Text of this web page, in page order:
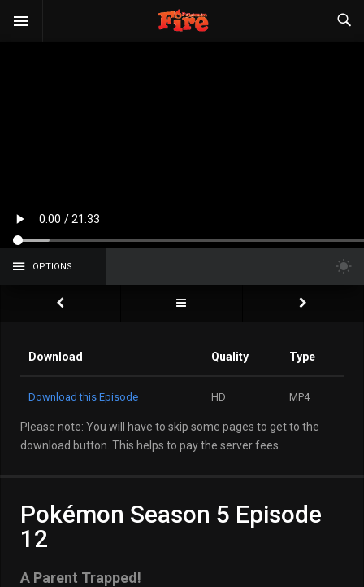
OPTIONS
Download Quality Type
Download this Episode HD MP4
Please note: You will have to skip some pages to get to the
download button. This helps to pay the server fees.
Pokémon Season 5 Episode
12
A Parent Trapped!